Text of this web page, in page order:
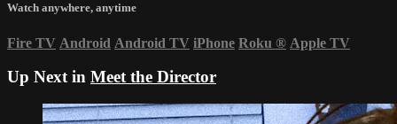
Watch anywhere, anytime
Fire TV Android Android TV iPhone Roku ® Apple TV
Up Next in Meet the Director